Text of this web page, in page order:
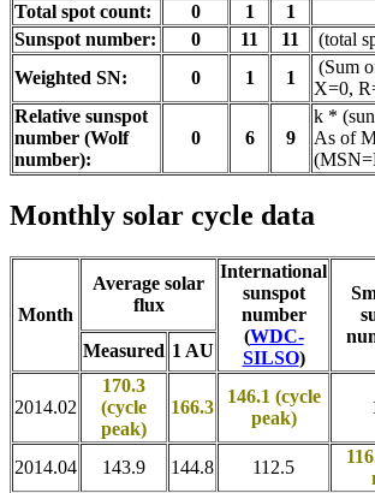
Total spot count: 0 1
1
Sunspot number:
0 11 11
(total
Weighted SN:
0 1 1
(Sum
X=0,
Relative sunspot
number (Wolf
number):
0 6 9
k *
As of
Monthly solar cycle data
Month
Average solar
flux
International
sunspot
number
(WDC-
SILSO)
Measured 1 AU
2014.02
170.3
(cycle
peak)
166.3
146.1 (cycle
peak)
2014.04 143.9 144.8 112.5